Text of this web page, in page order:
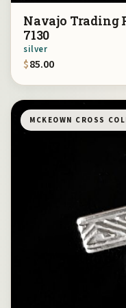
Navajo Trading
7130
silver
$85.00
MCKEOWN CROSS